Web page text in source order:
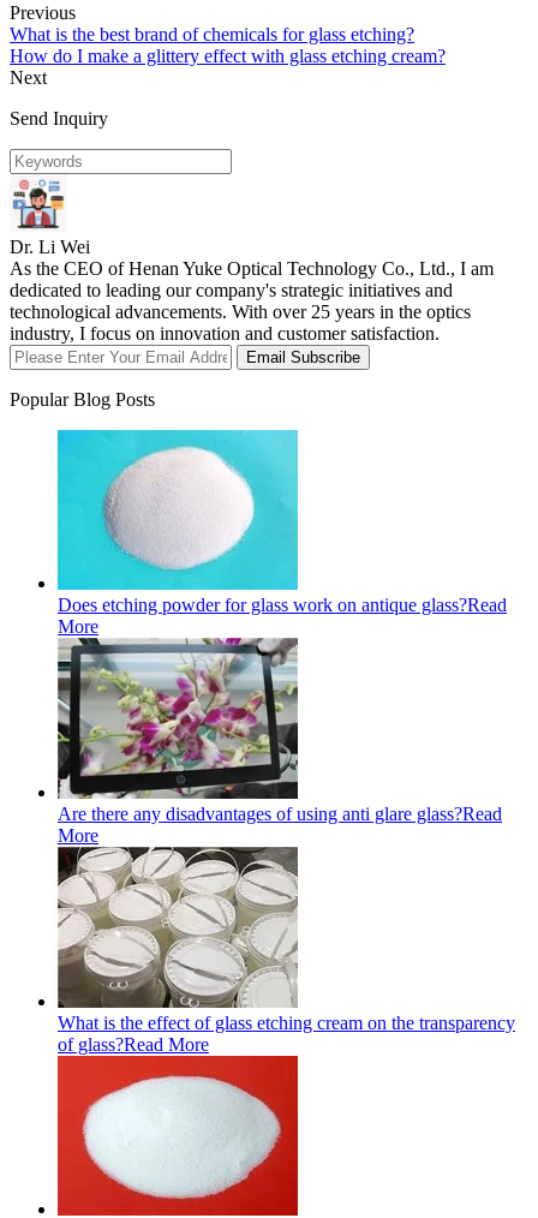
Previous
What is the best brand of chemicals for glass etching?
How do I make a glittery effect with glass etching cream?
Next
Send Inquiry
Dr. Li Wei
As the CEO of Henan Yuke Optical Technology Co., Ltd., I am
dedicated to leading our company's strategic initiatives and
technological advancements. With over 25 years in the optics
industry, I focus on innovation and customer satisfaction.
Email Subscribe
Popular Blog Posts
Does etching powder for glass work on antique glass?Read
More
Are there any disadvantages of using anti glare glass?Read
More
What is the effect of glass etching cream on the transparency
of glass?Read More